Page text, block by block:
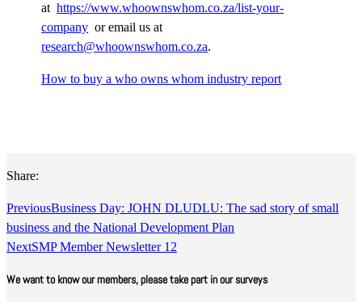
athttps://www.whoownswhom.co.za/list-your-
company or email us at
research@whoownswhom.co.za.
How to buy a who owns whom industry report
Share:
PreviousBusiness Day: JOHN DLUDLU: The sad story of small
business and the National Development Plan
NextSMP Member Newsletter 12
We want to know our members, please take part in our surveys